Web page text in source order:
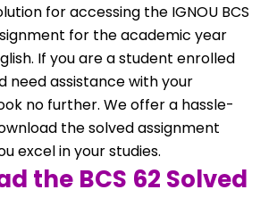
for accessing the IGNOU BCS
for the academic year
If you are a student enrolled
need assistance with your
no further. We offer a hassle-
the solved assignment
excel in your studies.
the BCS 62 Solved